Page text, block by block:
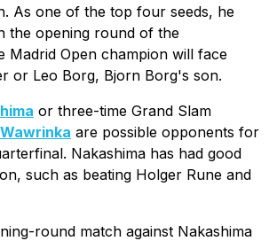
As one of the top four seeds, he
the opening round of the
Madrid Open champion will face
or Leo Borg, Bjorn Borg's son.
or three-time Grand Slam
are possible opponents for
Nakashima has had good
such as beating Holger Rune and
round match against Nakashima